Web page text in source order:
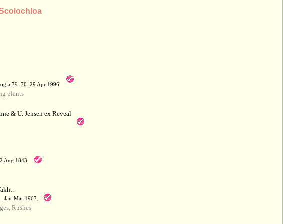
79: 70. 29 Apr 1996.
plants
& U. Jensen ex Reveal
Aug 1843.
Jan-Mar 1967.
Rushes